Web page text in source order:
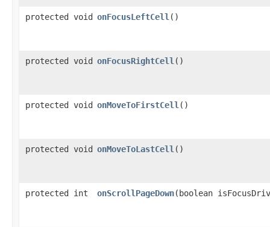
protected void onFocusLeftCell ()
protected void onFocusRightCell ()
protected void onMoveToFirstCell ()
protected void onMoveToLastCell ()
protected int onScrollPageDown​(boolean